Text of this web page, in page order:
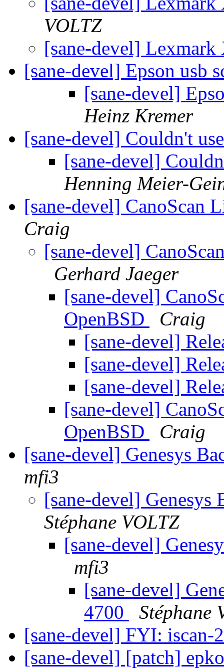
VOLTZ
[sane-devel]
[sane-devel] Epson usb
[sane-devel]
Heinz Kremer
[sane-devel] Couldn't
[sane-devel]
Henning Meier-
[sane-devel] CanoScan
Craig
[sane-devel]
Gerhard Jaeger
[sane-devel]
OpenBSD
Craig
[sane-devel]
[sane-devel]
[sane-devel]
[sane-devel]
OpenBSD
Craig
[sane-devel] Genesys
mfi3
[sane-devel]
Stéphane VOLTZ
[sane-devel]
mfi3
[sane-devel]
4700
Stéphane
[sane-devel] FYI: iscan-
[sane-devel] [patch]